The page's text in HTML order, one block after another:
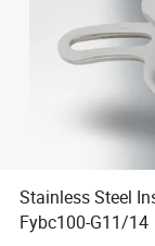
Stainless Steel
Fybc100-G11/14